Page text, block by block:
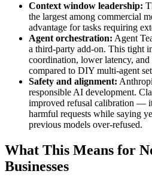
Context window leadership:
the largest among commercial
advantage for tasks requiring
Agent orchestration: Agent
a third-party add-on. This tight
coordination, lower latency, and
compared to DIY multi-agent
Safety and alignment:
responsible AI development.
improved refusal calibration —
harmful requests while saying
previous models over-refused.
What This Means for
Businesses